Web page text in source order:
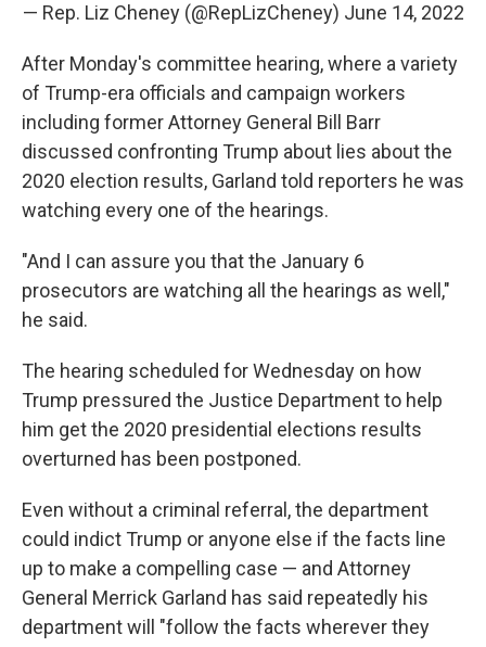
— Rep. Liz Cheney (@RepLizCheney) June 14, 2022
After Monday's committee hearing, where a variety
of Trump-era officials and campaign workers
including former Attorney General Bill Barr
discussed confronting Trump about lies about the
2020 election results, Garland told reporters he was
watching every one of the hearings.
"And I can assure you that the January 6
prosecutors are watching all the hearings as well,"
he said.
The hearing scheduled for Wednesday on how
Trump pressured the Justice Department to help
him get the 2020 presidential elections results
overturned has been postponed.
Even without a criminal referral, the department
could indict Trump or anyone else if the facts line
up to make a compelling case — and Attorney
General Merrick Garland has said repeatedly his
department will "follow the facts wherever they